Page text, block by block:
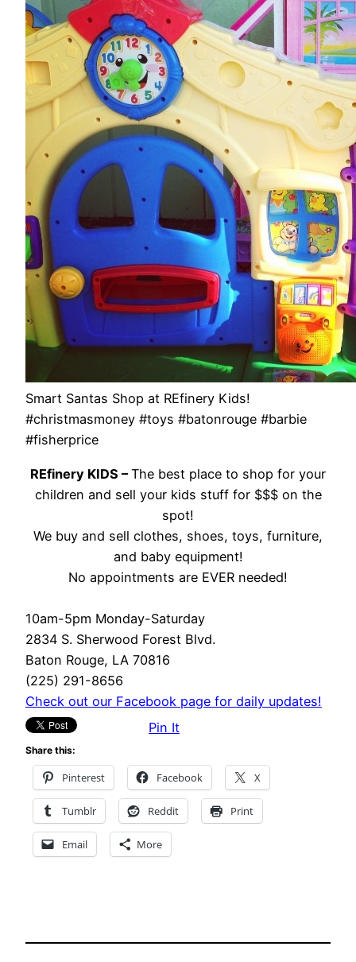
Smart Santas Shop at REfinery Kids!
#christmasmoney #toys #batonrouge #barbie
#fisherprice
REfinery KIDS –The best place to shop for your
children and sell your kids stuff for $$$ on the
spot!
We buy and sell clothes, shoes, toys, furniture,
and baby equipment!
No appointments are EVER needed!
10am-5pm Monday-Saturday
2834 S. Sherwood Forest Blvd.
Baton Rouge, LA 70816
(225) 291-8656
Check out our Facebook page for daily updates!
Pin It
Share this:
Pinterest Facebook X
Tumblr Reddit Print
Email More